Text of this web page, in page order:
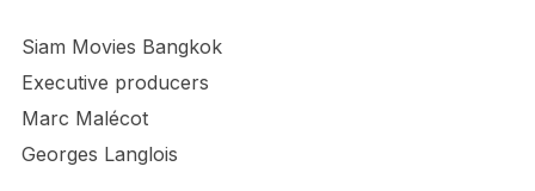
Siam Movies Bangkok
Executive producers
Marc Malécot
Georges Langlois